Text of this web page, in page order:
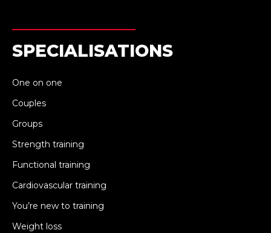
SPECIALISATIONS
One on one
Couples
Groups
Strength training
Functional training
Cardiovascular training
You’re new to training
Weight loss